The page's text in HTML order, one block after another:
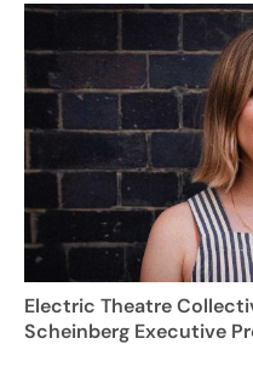
Electric Theatre
Scheinberg Executive